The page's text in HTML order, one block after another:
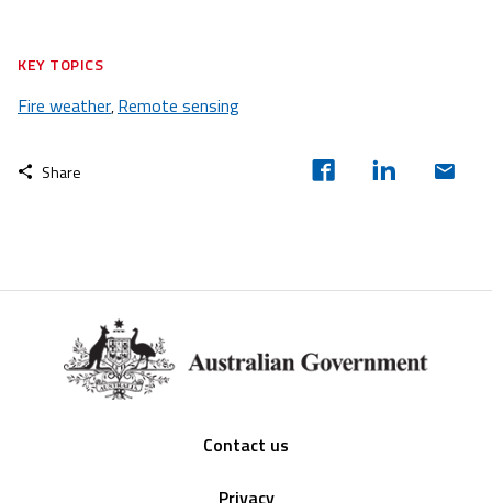
KEY TOPICS
Fire weather,Remote sensing
Share
Contact us
Privacy